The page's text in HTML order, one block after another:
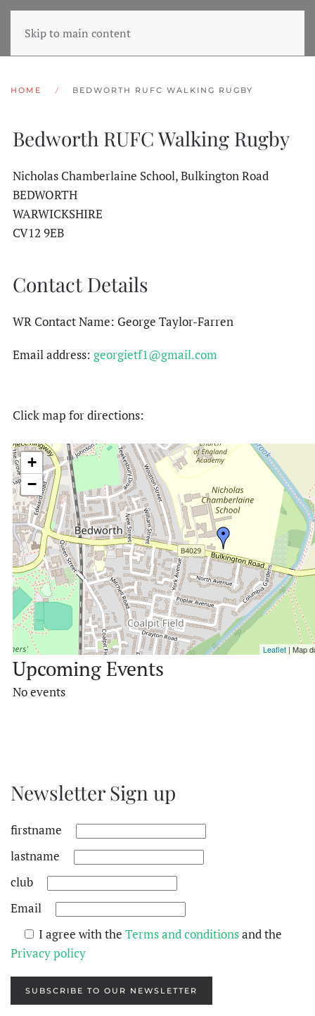
Skip to main content
HOME BEDWORTH RUFC WALKING RUGBY
Bedworth RUFC Walking Rugby
Nicholas Chamberlaine School, Bulkington Road
BEDWORTH
WARWICKSHIRE
CV12 9EB
Contact Details
WR Contact Name: George Taylor-Farren
Email address: georgietf1@gmail.com
Click map for directions:
+
−
Leaflet | Map
Upcoming Events
No events
Newsletter Sign up
firstname
lastname
club
Email
I agree with the Terms and conditionsand the
Privacy policy
SUBSCRIBE TO OUR NEWSLETTER